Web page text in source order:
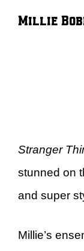
Millie
Stranger
stunned on
and super
Millie’s